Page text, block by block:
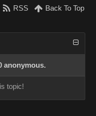
RSS Back To Top
anonymous.
topic!